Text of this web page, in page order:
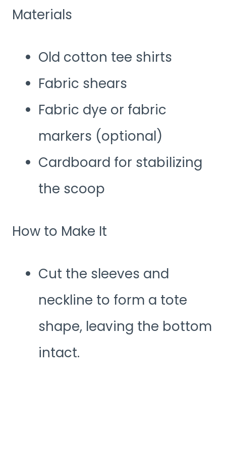
Materials
Old cotton tee shirts
Fabric shears
Fabric dye or fabric
markers (optional)
Cardboard for stabilizing
the scoop
How to Make It
Cut the sleeves and
neckline to form a tote
shape, leaving the bottom
intact.